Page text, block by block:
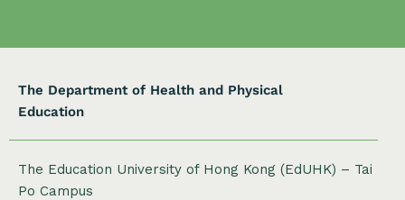
The Department of Health and Physical
Education
The Education University of Hong Kong (EdUHK) – Tai
Po Campus